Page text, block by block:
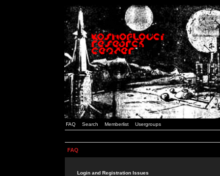
FAQ Search Memberlist Usergroups
FAQ
Login and Registration Issues